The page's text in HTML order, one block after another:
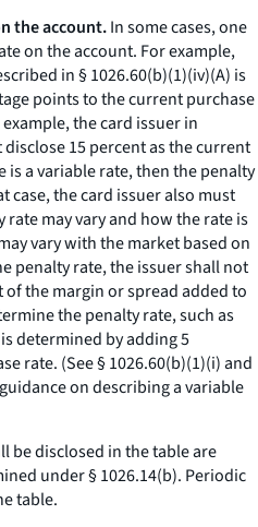
the account.In some cases, one
on the account. For example,
in § 1026.60(b)(1)(iv)(A) is
points to the current purchase
the card issuer in
15 percent as the current
is a variable rate, then the penalty
case, the card issuer also must
may vary and how the rate is
vary with the market based on
penalty rate, the issuer shall not
the margin or spread added to
the penalty rate, such as
determined by adding 5
rate. (See § 1026.60(b)(1)(i) and
on describing a variable
be disclosed in the table are
under § 1026.14(b). Periodic
table.